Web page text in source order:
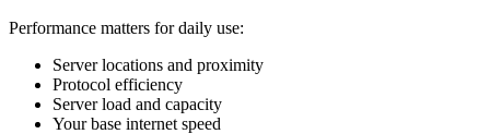
Performance matters for daily use:
Server locations and proximity
Protocol efficiency
Server load and capacity
Your base internet speed